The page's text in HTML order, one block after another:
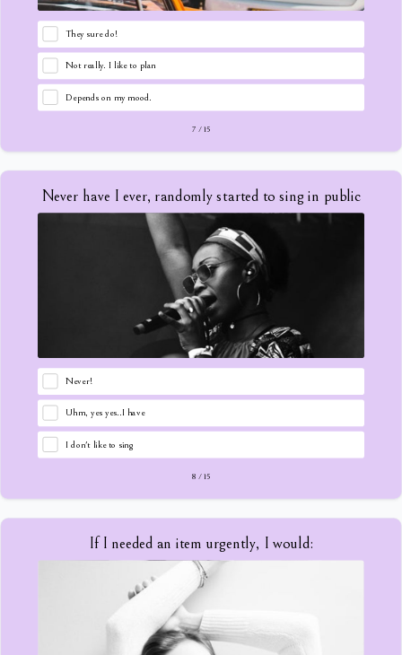
They sure do!
Not really. I like to plan
Depends on my mood.
7 /15
Never have I ever, randomly started to sing in public
Never!
Uhm, yes yes..I have
I don't like to sing
8 /15
If I needed an item urgently, I would: